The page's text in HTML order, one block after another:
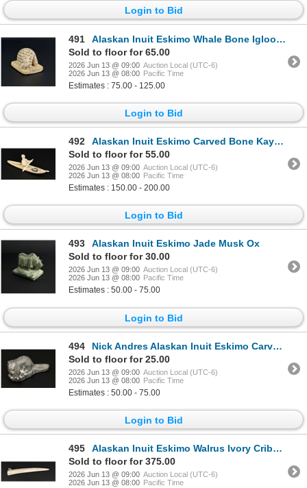
Login to Bid
491
Alaskan Inuit Eskimo Whale Bone Igloo Carving
Sold to floor for 65.00
2026 Jun 13 @ 09:00 Auction Local (UTC-6)
2026 Jun 13 @ 08:00 Pacific Time
Estimates : 75.00 - 125.00
Login to Bid
492
Alaskan Inuit Eskimo Carved Bone Kayaker
Sold to floor for 55.00
2026 Jun 13 @ 09:00 Auction Local (UTC-6)
2026 Jun 13 @ 08:00 Pacific Time
Estimates : 150.00 - 200.00
Login to Bid
493
Alaskan Inuit Eskimo Jade Musk Ox
Sold to floor for 30.00
2026 Jun 13 @ 09:00 Auction Local (UTC-6)
2026 Jun 13 @ 08:00 Pacific Time
Estimates : 50.00 - 75.00
Login to Bid
494
Nick Andres Alaskan Inuit Eskimo Carved Beaver
Sold to floor for 25.00
2026 Jun 13 @ 09:00 Auction Local (UTC-6)
2026 Jun 13 @ 08:00 Pacific Time
Estimates : 50.00 - 75.00
Login to Bid
495
Alaskan Inuit Eskimo Walrus Ivory Cribbage Board
Sold to floor for 375.00
2026 Jun 13 @ 09:00 Auction Local (UTC-6)
2026 Jun 13 @ 08:00 Pacific Time